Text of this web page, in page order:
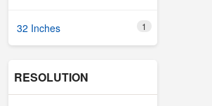
32 Inches 1
RESOLUTION